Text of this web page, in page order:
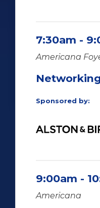
7:30am -
Americana
Sponsored by:
9:00am -
Americana